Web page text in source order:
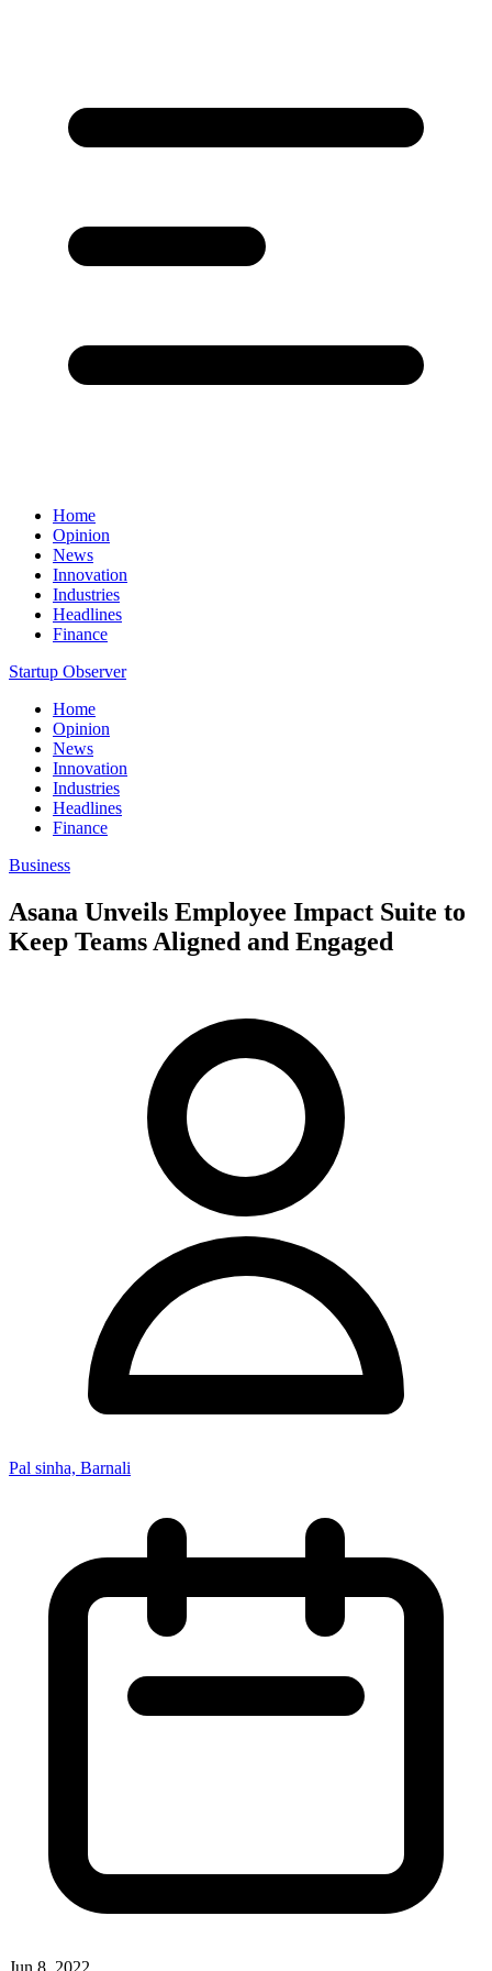
Home
Opinion
News
Innovation
Industries
Headlines
Finance
Startup Observer
Home
Opinion
News
Innovation
Industries
Headlines
Finance
Business
Asana Unveils Employee Impact Suite to
Keep Teams Aligned and Engaged
Pal sinha, Barnali
Jun 8, 2022